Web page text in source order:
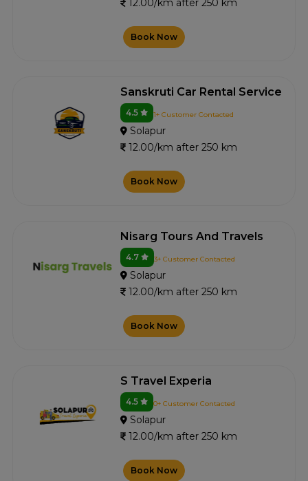
12.00/km after 250 km
Book Now
Sanskruti Car Rental Service
4.5 1+ Customer Contacted
Solapur
12.00/km after 250 km
Book Now
Nisarg Tours And Travels
4.7 3+ Customer Contacted
Solapur
12.00/km after 250 km
Book Now
S Travel Experia
4.5 0+ Customer Contacted
Solapur
12.00/km after 250 km
Book Now